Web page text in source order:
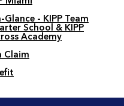
- KIPP Team
School & KIPP
Academy
Claim